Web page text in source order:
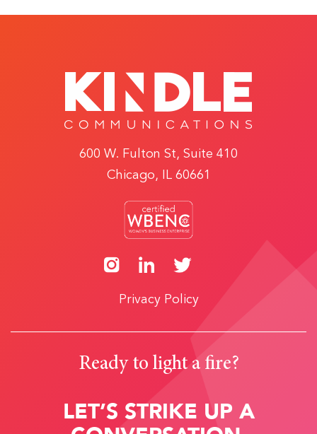
600 W. Fulton St, Suite 410
Chicago, IL 60661
Privacy Policy
Ready to light a fire?
LET’S STRIKE UP A